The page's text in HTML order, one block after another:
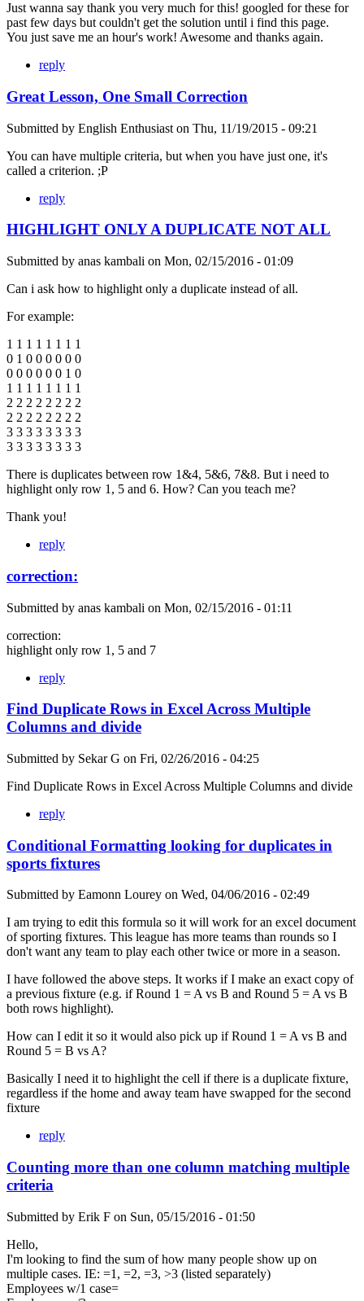
Just wanna say thank you very much for this! googled for these for
past few days but couldn't get the solution until i find this page.
You just save me an hour's work! Awesome and thanks again.
reply
Great Lesson, One Small Correction
Submitted by English Enthusiast on Thu, 11/19/2015 - 09:21
You can have multiple criteria, but when you have just one, it's
called a criterion. ;P
reply
HIGHLIGHT ONLY A DUPLICATE NOT ALL
Submitted by anas kambali on Mon, 02/15/2016 - 01:09
Can i ask how to highlight only a duplicate instead of all.
For example:
1 1 1 1 1 1 1 1
0 1 0 0 0 0 0 0
0 0 0 0 0 0 1 0
1 1 1 1 1 1 1 1
2 2 2 2 2 2 2 2
2 2 2 2 2 2 2 2
3 3 3 3 3 3 3 3
3 3 3 3 3 3 3 3
There is duplicates between row 1&4, 5&6, 7&8. But i need to
highlight only row 1, 5 and 6. How? Can you teach me?
Thank you!
reply
correction:
Submitted by anas kambali on Mon, 02/15/2016 - 01:11
correction:
highlight only row 1, 5 and 7
reply
Find Duplicate Rows in Excel Across Multiple
Columns and divide
Submitted by Sekar G on Fri, 02/26/2016 - 04:25
Find Duplicate Rows in Excel Across Multiple Columns and divide
reply
Conditional Formatting looking for duplicates in
sports fixtures
Submitted by Eamonn Lourey on Wed, 04/06/2016 - 02:49
I am trying to edit this formula so it will work for an excel document
of sporting fixtures. This league has more teams than rounds so I
don't want any team to play each other twice or more in a season.
I have followed the above steps. It works if I make an exact copy of
a previous fixture (e.g. if Round 1 = A vs B and Round 5 = A vs B
both rows highlight).
How can I edit it so it would also pick up if Round 1 = A vs B and
Round 5 = B vs A?
Basically I need it to highlight the cell if there is a duplicate fixture,
regardless if the home and away team have swapped for the second
fixture
reply
Counting more than one column matching multiple
criteria
Submitted by Erik F on Sun, 05/15/2016 - 01:50
Hello,
I'm looking to find the sum of how many people show up on
multiple cases. IE: =1, =2, =3, >3 (listed separately)
Employees w/1 case=